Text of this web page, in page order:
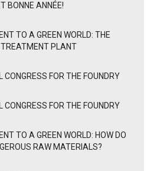
BONNE ANNÉE!
TO A GREEN WORLD: THE
PLANT
FOR THE FOUNDRY
FOR THE FOUNDRY
TO A GREEN WORLD: HOW DO
RAW MATERIALS?